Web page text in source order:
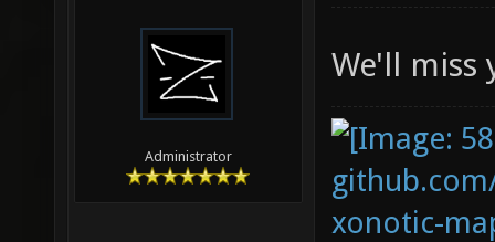
Administrator
We'll miss
xonotic-